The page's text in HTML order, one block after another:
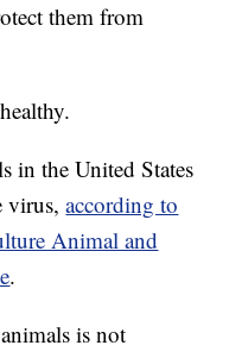
them from
in the United States
virus,according to
Animal and
.
is not